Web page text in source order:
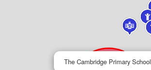
The Cambridge Primary School